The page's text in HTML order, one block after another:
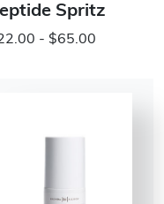
Spritz
- $65.00